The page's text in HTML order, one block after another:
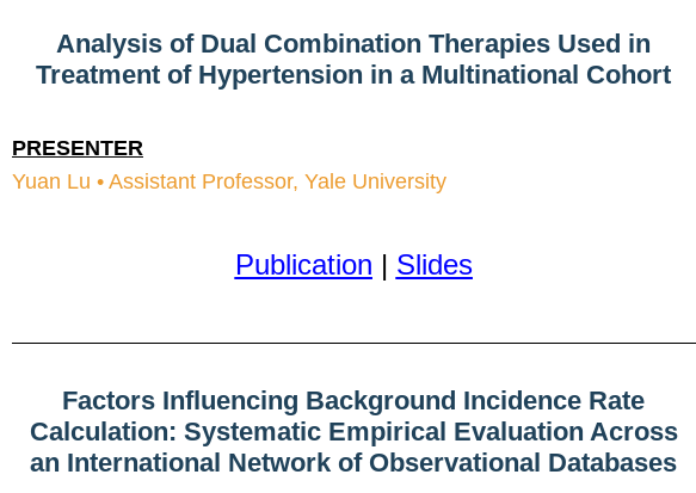
Analysis of Dual Combination Therapies Used in
Treatment of Hypertension in a Multinational Cohort
PRESENTER
Yuan Lu • Assistant Professor, Yale University
Publication | Slides
Factors Influencing Background Incidence Rate
Calculation: Systematic Empirical Evaluation Across
an International Network of Observational Databases